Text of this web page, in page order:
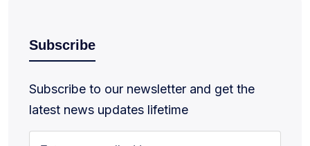
Subscribe
Subscribe to our newsletter and get the
latest news updates lifetime